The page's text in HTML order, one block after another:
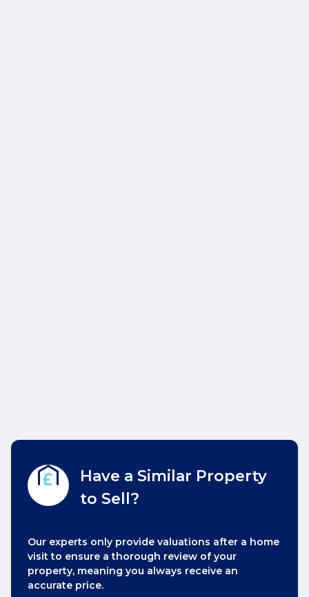
Have a Similar Property
to Sell?
Our experts only provide valuations after a home
visit to ensure a thorough review of your
property, meaning you always receive an
accurate price.